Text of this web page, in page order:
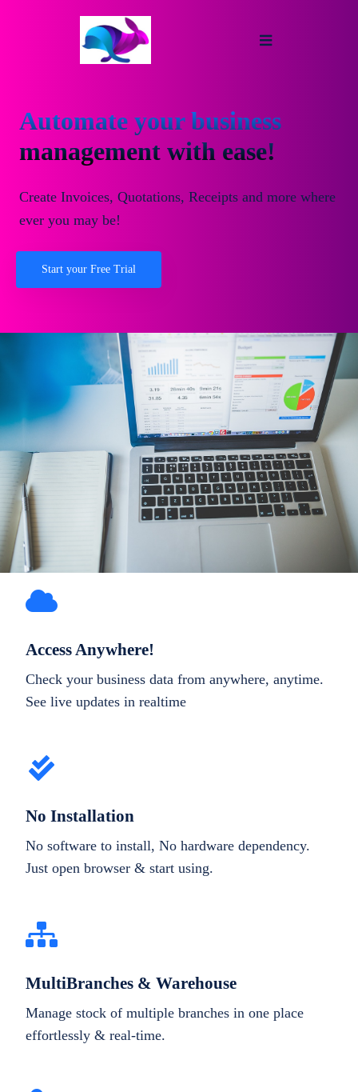
Automate your business
management with ease!
Create Invoices, Quotations, Receipts and more where
ever you may be!
Start your Free Trial
Access Anywhere!
Check your business data from anywhere, anytime.
See live updates in realtime
No Installation
No software to install, No hardware dependency.
Just open browser & start using.
MultiBranches & Warehouse
Manage stock of multiple branches in one place
effortlessly & real-time.